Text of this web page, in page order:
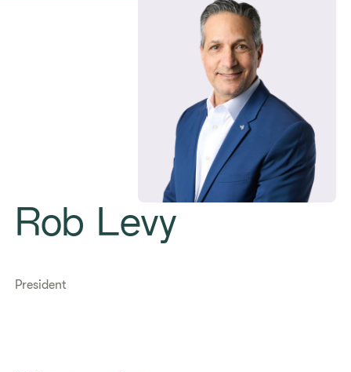
Rob Levy
President